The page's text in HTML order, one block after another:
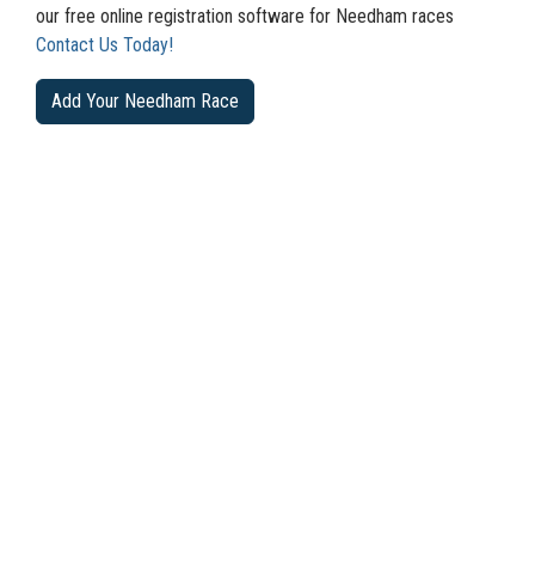
our free online registration software for Needham races
Contact Us Today!
Add Your Needham Race